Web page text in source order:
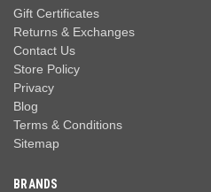
Gift Certificates
Returns & Exchanges
Contact Us
Store Policy
Privacy
Blog
Terms & Conditions
Sitemap
BRANDS